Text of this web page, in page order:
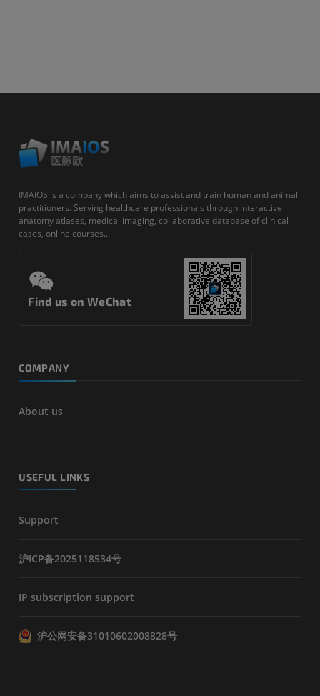
IMAIOS is a company which aims to assist and train human and animal
practitioners. Serving healthcare professionals through interactive
anatomy atlases, medical imaging, collaborative database of clinical
cases, online courses...
Find us on WeChat
COMPANY
About us
USEFUL LINKS
Support
沪ICP备2025118534号
IP subscription support
沪公网安备31010602008828号